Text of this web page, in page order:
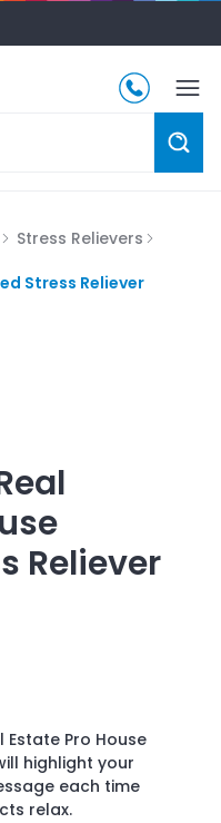
Stress Relievers
Stress Reliever
Reliever
Pro House
highlight your
each time
relax.